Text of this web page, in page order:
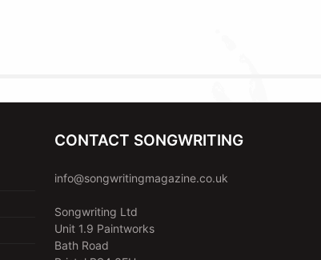
CONTACT SONGWRITING
info@songwritingmagazine.co.uk
Songwriting Ltd
Unit 1.9 Paintworks
Bath Road